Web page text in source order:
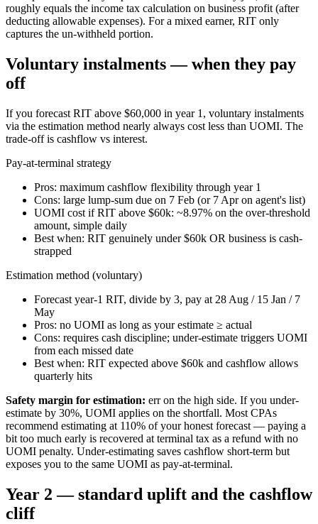
roughly equals the income tax calculation on business profit (after
deducting allowable expenses). For a mixed earner, RIT only
captures the un-withheld portion.
Voluntary instalments — when they pay
off
If you forecast RIT above $60,000 in year 1, voluntary instalments
via the estimation method nearly always cost less than UOMI. The
trade-off is cashflow vs interest.
Pay-at-terminal strategy
Pros: maximum cashflow flexibility through year 1
Cons: large lump-sum due on 7 Feb (or 7 Apr on agent's list)
UOMI cost if RIT above $60k: ~8.97% on the over-threshold
amount, simple daily
Best when: RIT genuinely under $60k OR business is cash-
strapped
Estimation method (voluntary)
Forecast year-1 RIT, divide by 3, pay at 28 Aug / 15 Jan / 7
May
Pros: no UOMI as long as your estimate ≥ actual
Cons: requires cash discipline; under-estimate triggers UOMI
from each missed date
Best when: RIT expected above $60k and cashflow allows
quarterly hits
Safety margin for estimation: err on the high side. If you under-
estimate by 30%, UOMI applies on the shortfall. Most CPAs
recommend estimating at 110% of your honest forecast — paying a
bit too much early is recovered at terminal tax as a refund with no
UOMI penalty. Under-estimating saves cashflow short-term but
exposes you to the same UOMI as pay-at-terminal.
Year 2 — standard uplift and the cashflow
cliff